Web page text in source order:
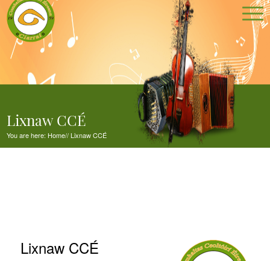
Lixnaw CCÉ
You are here: Home//Lixnaw CCÉ
Lixnaw CCÉ